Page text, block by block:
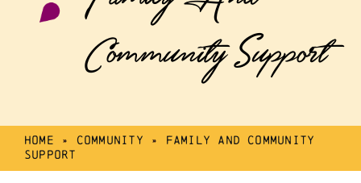
Community Support
Home » Community » Family And Community
Support